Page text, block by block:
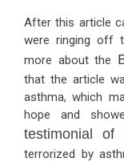
After this article
were ringing off
more about the
that the article
asthma, which
hope and
testimonial of
terrorized by